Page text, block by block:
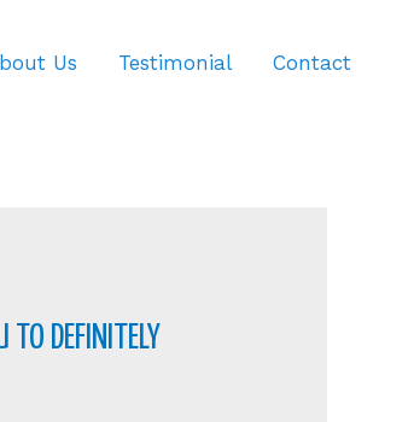
Us Testimonial Contact
TO DEFINITELY